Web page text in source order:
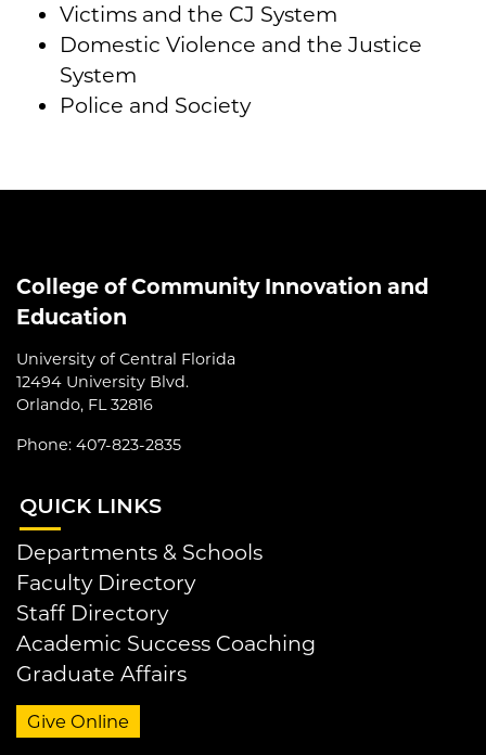
Victims and the CJ System
Domestic Violence and the Justice
System
Police and Society
College of Community Innovation and
Education
University of Central Florida
12494 University Blvd.
Orlando, FL 32816
Phone: 407-823-2835
QUICK LINKS
Departments & Schools
Faculty Directory
Staff Directory
Academic Success Coaching
Graduate Affairs
Give Online